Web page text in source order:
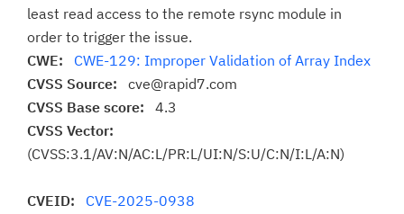
least read access to the remote rsync module in
order to trigger the issue.
CWE: CWE-129: Improper Validation of Array Index
CVSS Source: cve@rapid7.com
CVSS Base score: 4.3
CVSS Vector:
(CVSS:3.1/AV:N/AC:L/PR:L/UI:N/S:U/C:N/I:L/A:N)
CVEID: CVE-2025-0938